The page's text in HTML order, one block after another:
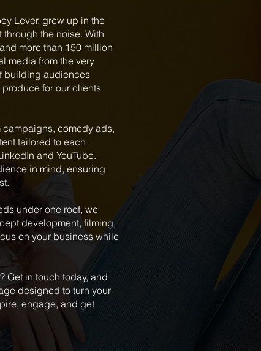
Lever, grew up in the
the noise. With
more than 150 million
media from the very
building audiences
for our clients
comedy ads,
tailored to each
and YouTube.
in mind, ensuring
under one roof, we
development, filming,
on your business while
Get in touch today, and
designed to turn your
engage, and get